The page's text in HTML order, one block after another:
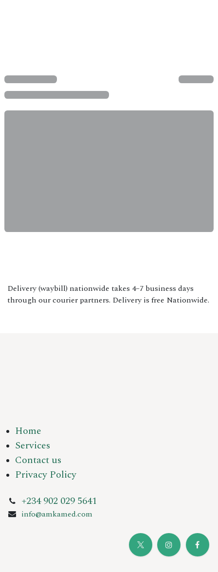
Delivery (waybill) nationwide takes 4–7 business days
through our courier partners. Delivery is free Nationwide.
Home
Services
Contact us
Privacy Policy
+234 902 029 5641
info@amkamed.com